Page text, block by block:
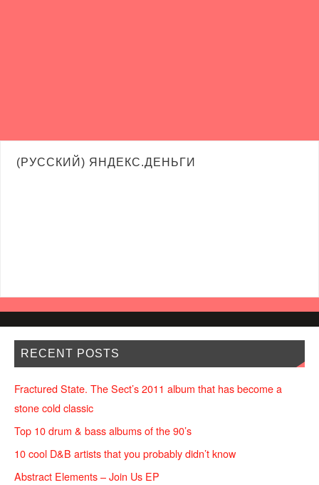
(РУССКИЙ) ЯНДЕКС.ДЕНЬГИ
RECENT POSTS
Fractured State. The Sect’s 2011 album that has become a
stone cold classic
Top 10 drum & bass albums of the 90’s
10 cool D&B artists that you probably didn’t know
Abstract Elements – Join Us EP